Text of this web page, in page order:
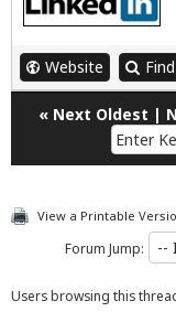
Website Find
« Next Oldest |
View a Printable
Forum Jump:
Users browsing this